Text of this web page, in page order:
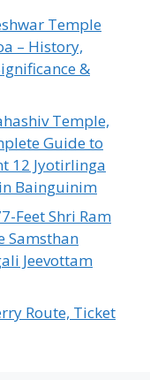
Temple
– History,
&
Temple,
Guide to
12 Jyotirlinga
Bainguinim
Feet Shri Ram
Samsthan
Jeevottam
Route, Ticket